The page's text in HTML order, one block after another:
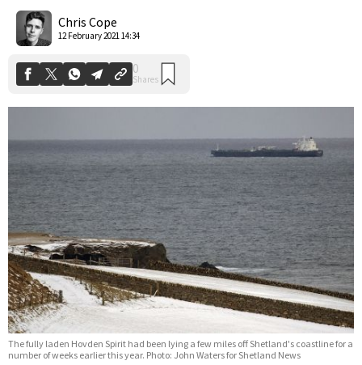
Chris Cope
12 February 2021 14:34
The fully laden Hovden Spirit had been lying a few miles off Shetland's coastline for a
number of weeks earlier this year. Photo: John Waters for Shetland News